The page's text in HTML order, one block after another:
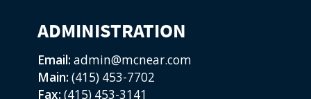
ADMINISTRATION
Email: admin@mcnear.com
Main: (415) 453-7702
Fax: (415) 453-3141